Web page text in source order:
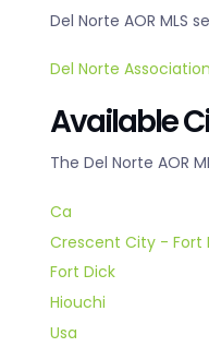
Del Norte AOR MLS
Del Norte Association
Available
The Del Norte AOR
Ca
Crescent City - Fort
Fort Dick
Hiouchi
Usa